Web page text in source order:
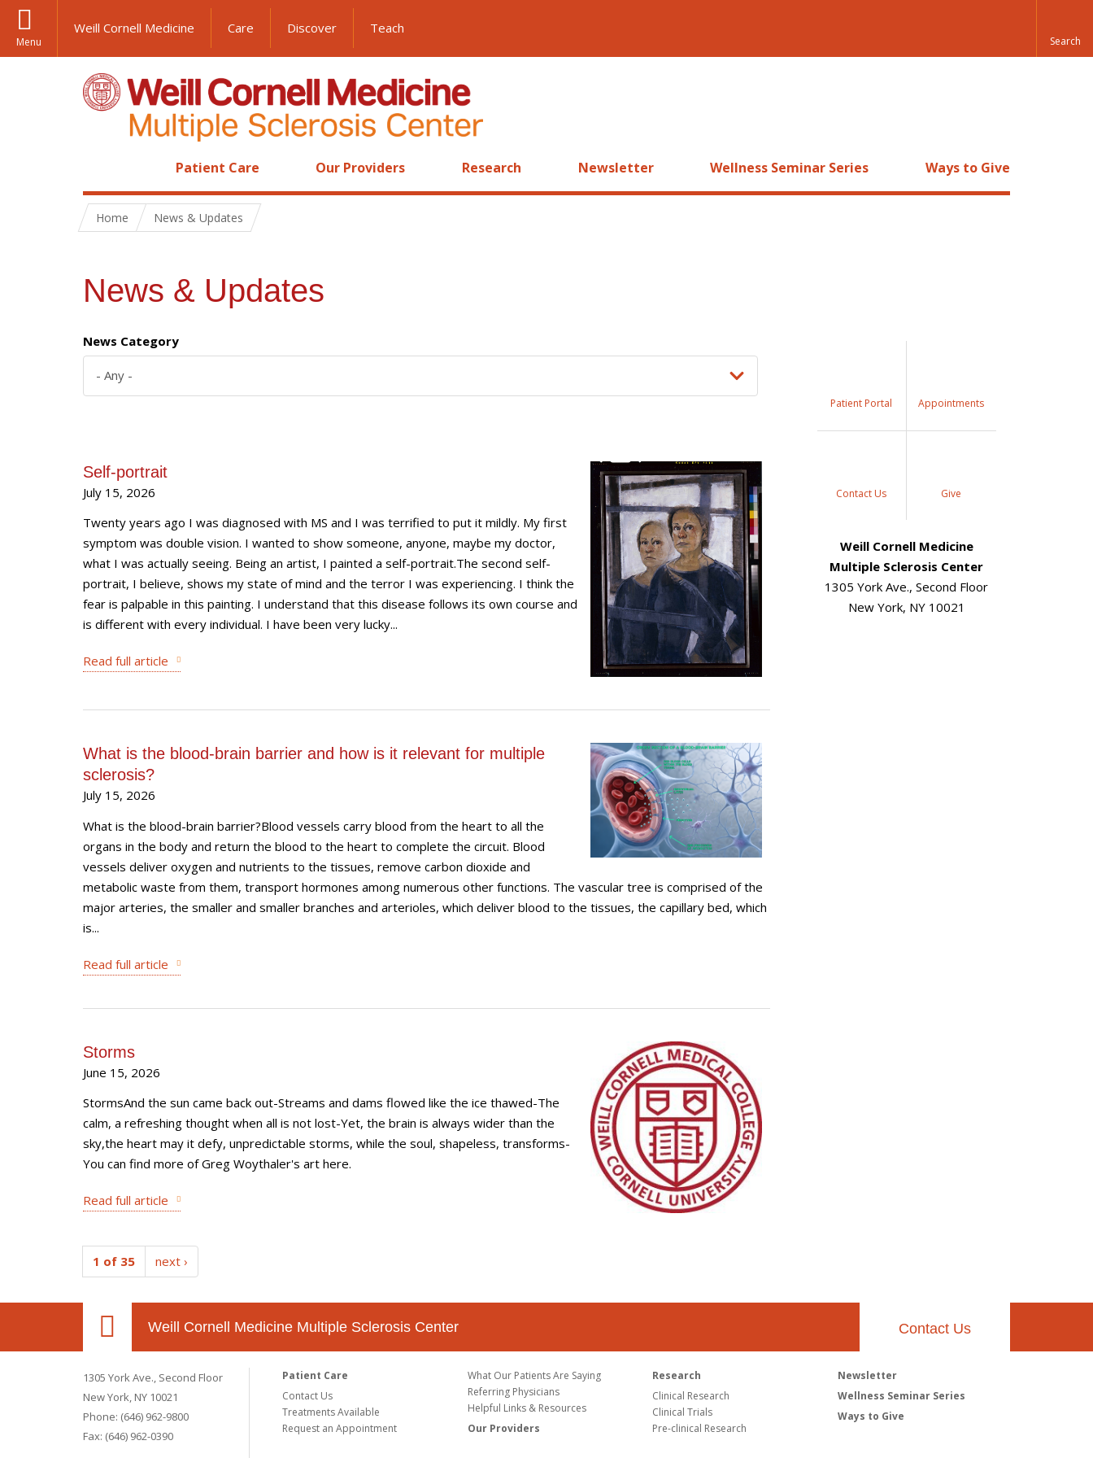
Menu
Weill Cornell Medicine Care Discover Teach
Patient Care Our Providers Research Newsletter Wellness Seminar Series Ways to Give
Home News & Updates
News & Updates
News Category
Self-portrait
July 15, 2026
Twenty years ago I was diagnosed with MS and I was terrified to put it mildly. My first
symptom was double vision. I wanted to show someone, anyone, maybe my doctor,
what I was actually seeing. Being an artist, I painted a self-portrait.The second self-
portrait, I believe, shows my state of mind and the terror I was experiencing. I think the
fear is palpable in this painting. I understand that this disease follows its own course and
is different with every individual. I have been very lucky...
Read full article
What is the blood-brain barrier and how is it relevant for multiple
sclerosis?
July 15, 2026
What is the blood-brain barrier?Blood vessels carry blood from the heart to all the
organs in the body and return the blood to the heart to complete the circuit. Blood
vessels deliver oxygen and nutrients to the tissues, remove carbon dioxide and
metabolic waste from them, transport hormones among numerous other functions. The vascular tree is comprised of the
major arteries, the smaller and smaller branches and arterioles, which deliver blood to the tissues, the capillary bed, which
is...
Read full article
Storms
June 15, 2026
StormsAnd the sun came back out-Streams and dams flowed like the ice thawed-The
calm, a refreshing thought when all is not lost-Yet, the brain is always wider than the
sky,the heart may it defy, unpredictable storms, while the soul, shapeless, transforms-
You can find more of Greg Woythaler's art here.
Read full article
1 of 35 next ›
Patient Portal Appointments
Contact Us Give
Weill Cornell Medicine
Multiple Sclerosis Center
1305 York Ave., Second Floor
New York, NY 10021
Weill Cornell Medicine Multiple Sclerosis Center Contact Us
1305 York Ave., Second Floor
New York, NY 10021
Phone: (646) 962-9800
Fax: (646) 962-0390
Patient Care
Contact Us
Treatments Available
Request an Appointment
What Our Patients Are Saying
Referring Physicians
Helpful Links & Resources
Our Providers
Research
Clinical Research
Clinical Trials
Pre-clinical Research
Newsletter
Wellness Seminar Series
Ways to Give